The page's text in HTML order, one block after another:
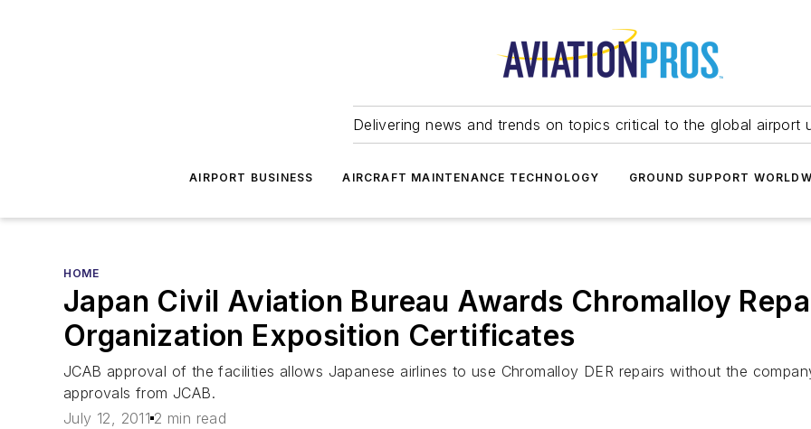
Delivering news and trends on topics critical to the global airport
AIRPORT BUSINESS AIRCRAFT MAINTENANCE TECHNOLOGY GROUND SUPPORT
HOME
Japan Civil Aviation Bureau Awards Chromalloy
Organization Exposition Certificates
JCAB approval of the facilities allows Japanese airlines to use Chromalloy DER repairs without the
approvals from JCAB.
July 12, 2011 2 min read